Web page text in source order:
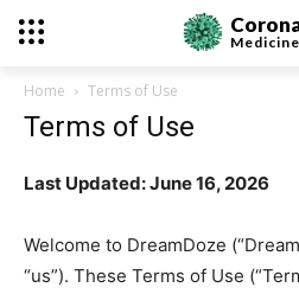
Medicine
Home Terms of Use
Terms of Use
Last Updated: June 16, 2026
Welcome to DreamDoze
“us”). These Terms of Use